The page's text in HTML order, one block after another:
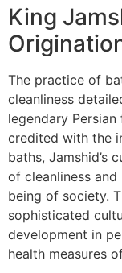
King
The practice of
cleanliness
legendary
credited with the
baths, Jamshid’s
of cleanliness
being of society.
sophisticated
development in
health measures